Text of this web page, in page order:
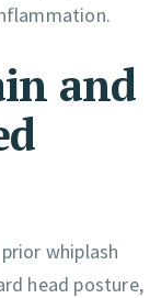
and
whiplash
head posture,